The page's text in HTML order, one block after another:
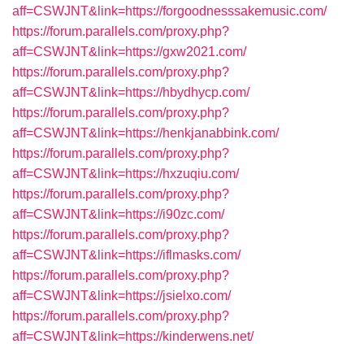
aff=CSWJNT&link=https://forgoodnesssakemusic.com/
https://forum.parallels.com/proxy.php?
aff=CSWJNT&link=https://gxw2021.com/
https://forum.parallels.com/proxy.php?
aff=CSWJNT&link=https://hbydhycp.com/
https://forum.parallels.com/proxy.php?
aff=CSWJNT&link=https://henkjanabbink.com/
https://forum.parallels.com/proxy.php?
aff=CSWJNT&link=https://hxzuqiu.com/
https://forum.parallels.com/proxy.php?
aff=CSWJNT&link=https://i90zc.com/
https://forum.parallels.com/proxy.php?
aff=CSWJNT&link=https://iflmasks.com/
https://forum.parallels.com/proxy.php?
aff=CSWJNT&link=https://jsielxo.com/
https://forum.parallels.com/proxy.php?
aff=CSWJNT&link=https://kinderwens.net/